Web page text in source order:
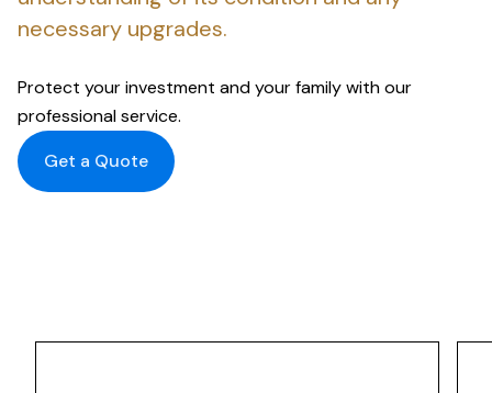
necessary upgrades.
Protect your investment and your family with our
professional service.
Get a Quote